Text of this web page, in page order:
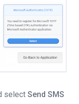
select Send SMS